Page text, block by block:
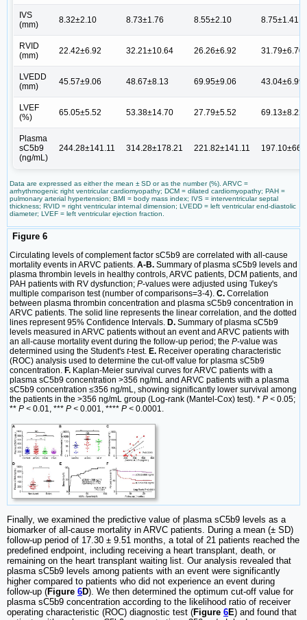
IVS
(mm)
8.32±2.10 8.73±1.76 8.55±2.10 8.75±1.41
RVID
(mm)
22.42±6.92 32.21±10.64 26.26±6.92 31.79±6.70
LVEDD
(mm)
45.57±9.06 48.67±8.13 69.95±9.06 43.04±6.99
LVEF
(%)
65.05±5.52 53.38±14.70 27.79±5.52 69.13±8.22
Plasma
sC5b9
(ng/mL)
244.28±141.11 314.28±178.21 221.82±141.11
Data are expressed as either the mean ± SD or as the number (%). ARVC =
arrhythmogenic right ventricular cardiomyopathy; DCM = dilated cardiomyopathy; PAH =
pulmonary arterial hypertension; BMI = body mass index; IVS = interventricular septal
thickness; RVID = right ventricular internal dimension; LVEDD = left ventricular end-diastolic
diameter; LVEF = left ventricular ejection fraction.
Figure 6
Circulating levels of complement factor sC5b9 are correlated with all-cause
mortality events in ARVC patients. A-B. Summary of plasma sC5b9 levels and
plasma thrombin levels in healthy controls, ARVC patients, DCM patients, and
PAH patients with RV dysfunction; P-values were adjusted using Tukey's
multiple comparison test (number of comparisons=3-4). C. Correlation
between plasma thrombin concentration and plasma sC5b9 concentration in
ARVC patients. The solid line represents the linear correlation, and the dotted
lines represent 95% Confidence Intervals. D. Summary of plasma sC5b9
levels measured in ARVC patients without an event and ARVC patients with
an all-cause mortality event during the follow-up period; the P-value was
determined using the Student's t-test. E. Receiver operating characteristic
(ROC) analysis used to determine the cut-off value for plasma sC5b9
concentration. F. Kaplan-Meier survival curves for ARVC patients with a
plasma sC5b9 concentration >356 ng/mL and ARVC patients with a plasma
sC5b9 concentration ≤356 ng/mL, showing significantly lower survival among
the patients in the >356 ng/mL group (Log-rank (Mantel-Cox) test). * P < 0.05;
** P < 0.01, *** P < 0.001, **** P < 0.0001.
Finally, we examined the predictive value of plasma sC5b9 levels as a
biomarker of all-cause mortality in ARVC patients. During a mean (± SD)
follow-up period of 17.30 ± 9.51 months, a total of 21 patients reached the
predefined endpoint, including receiving a heart transplant, death, or
remaining on the heart transplant waiting list. Our analysis revealed that
plasma sC5b9 levels among patients with an event were significantly
higher compared to patients who did not experience an event during
follow-up (Figure 6D). We then determined the optimum cut-off value for
plasma sC5b9 concentration according to the likelihood ratio of receiver
operating characteristic (ROC) diagnostic test (Figure 6E) and found that